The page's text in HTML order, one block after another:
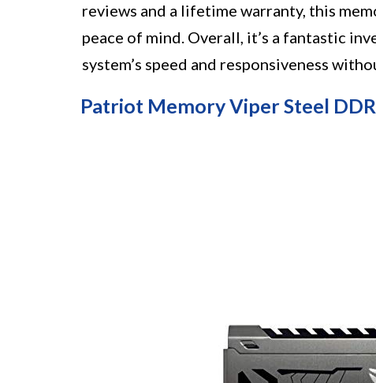
reviews and a lifetime warranty, this
peace of mind. Overall, it’s a fantastic
system’s speed and responsiveness
Patriot Memory Viper Steel